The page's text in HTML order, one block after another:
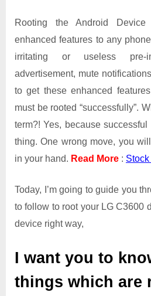
Rooting the Android
enhanced features to any
irritating or useless pre-
advertisement, mute
to get these enhanced
must be rooted “successfully”.
term?! Yes, because
thing. One wrong move, you
in your hand. Read More :
Today, I’m going to guide you
to follow to root your LG C3600
device right way,
I want you to
things which are